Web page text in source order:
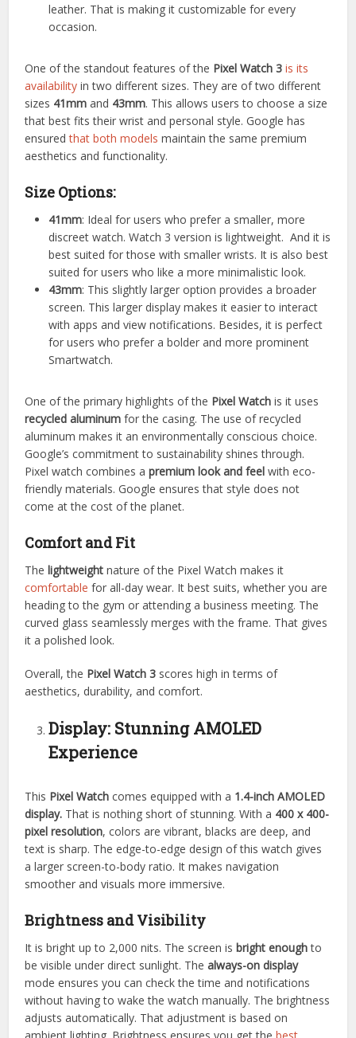
leather. That is making it customizable for every
occasion.
One of the standout features of the Pixel Watch 3 is its
availability in two different sizes. They are of two different
sizes 41mm and 43mm. This allows users to choose a size
that best fits their wrist and personal style. Google has
ensuredthat both models maintain the same premium
aesthetics and functionality.
Size Options:
41mm: Ideal for users who prefer a smaller, more
discreet watch. Watch 3 version is lightweight. And it is
best suited for those with smaller wrists. It is also best
suited for users who like a more minimalistic look.
43mm: This slightly larger option provides a broader
screen. This larger display makes it easier to interact
with apps and view notifications. Besides, it is perfect
for users who prefer a bolder and more prominent
Smartwatch.
One of the primary highlights of the Pixel Watchis it uses
recycled aluminum for the casing. The use of recycled
aluminum makes it an environmentally conscious choice.
Google’s commitment to sustainability shines through.
Pixel watch combines apremium look and feel with eco-
friendly materials. Google ensures that style does not
come at the cost of the planet.
Comfort and Fit
Thelightweight nature of the Pixel Watch makes it
comfortable for all-day wear. It best suits, whether you are
heading to the gym or attending a business meeting. The
curved glass seamlessly merges with the frame. That gives
it a polished look.
Overall, the Pixel Watch 3 scores high in terms of
aesthetics, durability, and comfort.
Display: Stunning AMOLED
Experience
This Pixel Watchcomes equipped with a 1.4-inch AMOLED
display. That is nothing short of stunning. With a 400 x 400-
pixel resolution, colors are vibrant, blacks are deep, and
text is sharp. The edge-to-edge design of this watch gives
a larger screen-to-body ratio. It makes navigation
smoother and visuals more immersive.
Brightness and Visibility
It is bright up to 2,000 nits. The screen isbright enoughto
be visible under direct sunlight. Thealways-on display
mode ensures you can check the time and notifications
without having to wake the watch manually. The brightness
adjusts automatically. That adjustment is based on